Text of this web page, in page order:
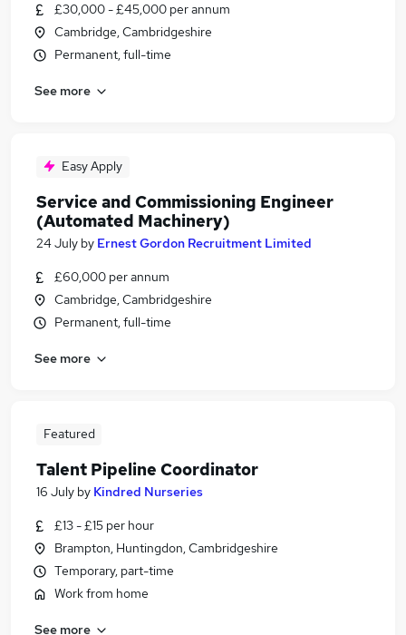
£30,000 - £45,000 per annum
Cambridge, Cambridgeshire
Permanent, full-time
See more
Easy Apply
Service and Commissioning Engineer
(Automated Machinery)
24 July by Ernest Gordon Recruitment Limited
£60,000 per annum
Cambridge, Cambridgeshire
Permanent, full-time
See more
Featured
Talent Pipeline Coordinator
16 July by Kindred Nurseries
£13 - £15 per hour
Brampton, Huntingdon, Cambridgeshire
Temporary, part-time
Work from home
See more